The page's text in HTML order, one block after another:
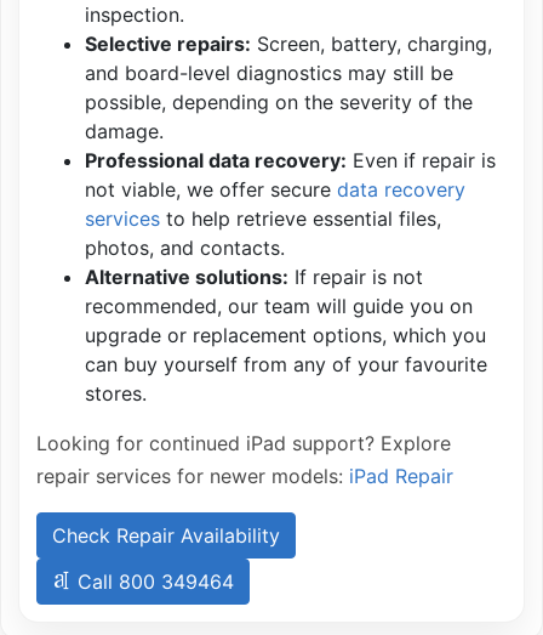
inspection.
Selective repairs: Screen, battery, charging,
and board-level diagnostics may still be
possible, depending on the severity of the
damage.
Professional data recovery: Even if repair is
not viable, we offer secure data recovery
services to help retrieve essential files,
photos, and contacts.
Alternative solutions: If repair is not
recommended, our team will guide you on
upgrade or replacement options, which you
can buy yourself from any of your favourite
stores.
Looking for continued iPad support? Explore
repair services for newer models: iPad Repair
Check Repair Availability
Call 800 349464